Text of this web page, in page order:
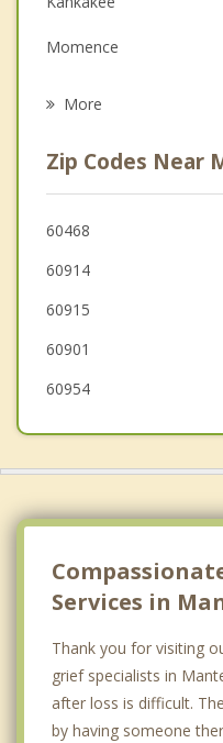
Family Counseling
Momence
Manhattan
University Park
More
Zip Codes Near
60468
60914
60915
60901
60954
Services in
Thank you for visiting
grief specialists in
after loss is difficult.
by having someone